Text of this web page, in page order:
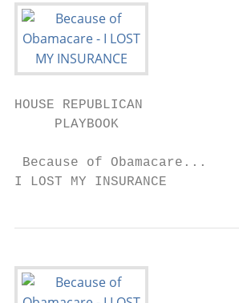
HOUSE REPUBLICAN
     PLAYBOOK
Because of Obamacare...
I LOST MY INSURANCE